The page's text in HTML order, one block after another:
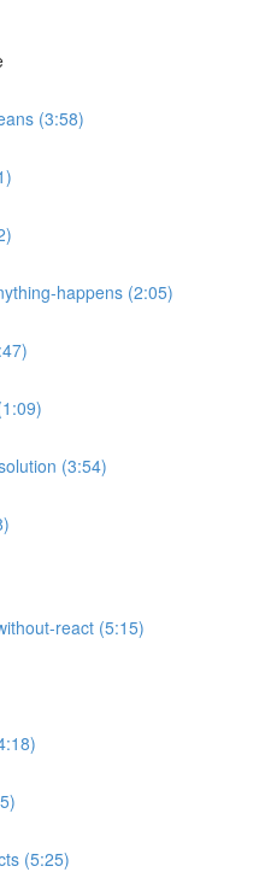
(3:58)
happens (2:05)
(3:54)
react (5:15)
(5:25)